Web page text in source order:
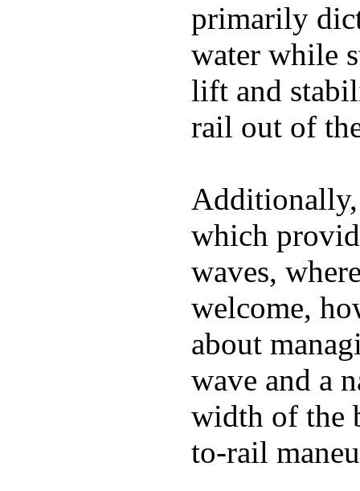
primarily
water while
lift and
rail out of
which
waves,
welcome,
about
wave and a
width of the
to-rail